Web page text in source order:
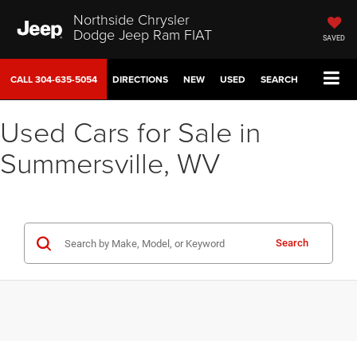
Northside Chrysler
Dodge Jeep Ram FIAT SAVED
CALL304-635-5054 DIRECTIONS NEW USED SEARCH
Used Cars for Sale in
Summersville, WV
Search